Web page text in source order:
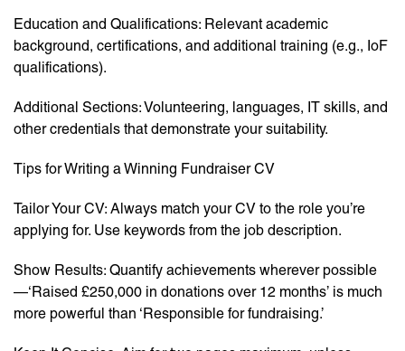
Education and Qualifications: Relevant academic
background, certifications, and additional training (e.g., IoF
qualifications).
Additional Sections: Volunteering, languages, IT skills, and
other credentials that demonstrate your suitability.
Tips for Writing a Winning Fundraiser CV
Tailor Your CV: Always match your CV to the role you’re
applying for. Use keywords from the job description.
Show Results: Quantify achievements wherever possible
—‘Raised £250,000 in donations over 12 months’ is much
more powerful than ‘Responsible for fundraising.’